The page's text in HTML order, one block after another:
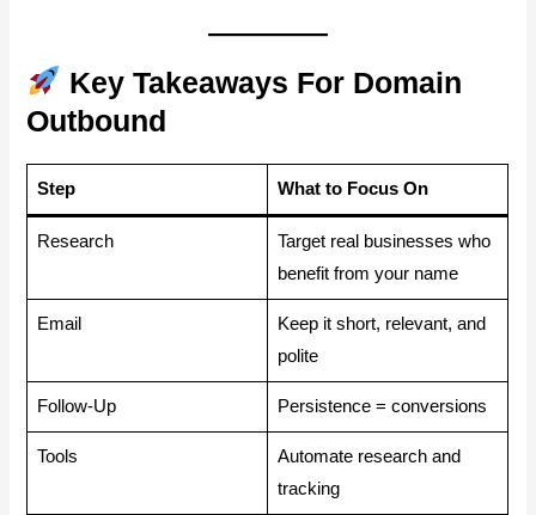
Key Takeaways For Domain
Outbound
Step What to Focus On
Research
Target real businesses who
benefit from your name
Email
Keep it short, relevant, and
polite
Follow-Up Persistence = conversions
Tools
Automate research and
tracking